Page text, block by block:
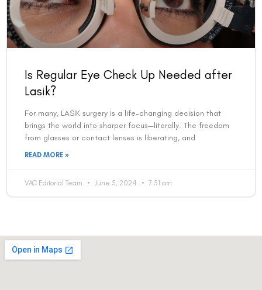
Is Regular Eye Check Up Needed after
Lasik?
For many, LASIK surgery is a life-changing decision that
brings the world into sharper focus—literally. The freedom
from glasses or contact lenses is liberating, and
READ MORE »
VAC Editorial Team June 5, 2024 7:51 am